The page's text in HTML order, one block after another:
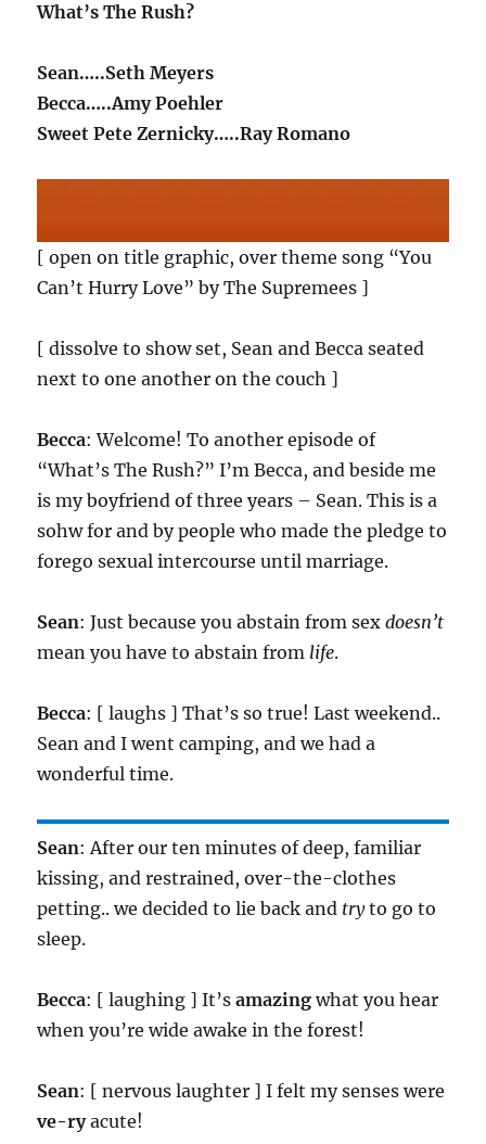
What’s The Rush?
Sean…..Seth Meyers
Becca…..Amy Poehler
Sweet Pete Zernicky…..Ray Romano
[ open on title graphic, over theme song “You
Can’t Hurry Love” by The Supremees ]
[ dissolve to show set, Sean and Becca seated
next to one another on the couch ]
Becca: Welcome! To another episode of
“What’s The Rush?” I’m Becca, and beside me
is my boyfriend of three years – Sean. This is a
sohw for and by people who made the pledge to
forego sexual intercourse until marriage.
Sean: Just because you abstain from sexdoesn’t
mean you have to abstain from life.
Becca: [ laughs ] That’s so true! Last weekend..
Sean and I went camping, and we had a
wonderful time.
Sean: After our ten minutes of deep, familiar
kissing, and restrained, over-the-clothes
petting.. we decided to lie back and tryto go to
sleep.
Becca: [ laughing ] It’samazing what you hear
when you’re wide awake in the forest!
Sean: [ nervous laughter ] I felt my senses were
ve-ryacute!